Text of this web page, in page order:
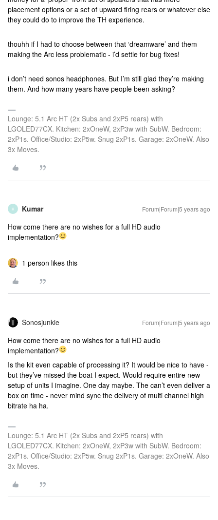
placement options or a set of upward firing rears or whatever else
they could do to improve the TH experience.
thouhh if I had to choose between that ‘dreamware’ and them
making the Arc less problematic - i’d settle for bug fixes!
i don’t need sonos headphones. But I’m still glad they’re making
them. And how many years have people been asking?
Lounge: 5.1 Arc HT (2x Subs and 2xP5 rears) with
LGOLED77CX. Kitchen: 2xOneW, 2xP3w with SubW. Bedroom:
2xP1s. Office/Studio: 2xP5w. Snug 2xP1s. Garage: 2xOneW. Also
3x Moves.
K Kumar Forum|Forum|5 years ago
How come there are no wishes for a full HD audio
implementation?
1 person likes this
Sonosjunkie Forum|Forum|5 years ago
How come there are no wishes for a full HD audio
implementation?
Is the kit even capable of processing it? It would be nice to have -
but they’ve missed the boat I expect. Would require entire new
setup of units I imagine. One day maybe. The can’t even deliver a
box on time - never mind sync the delivery of multi channel high
bitrate ha ha.
Lounge: 5.1 Arc HT (2x Subs and 2xP5 rears) with
LGOLED77CX. Kitchen: 2xOneW, 2xP3w with SubW. Bedroom:
2xP1s. Office/Studio: 2xP5w. Snug 2xP1s. Garage: 2xOneW. Also
3x Moves.